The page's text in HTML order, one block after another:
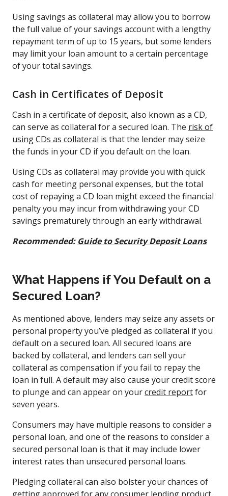
Using savings as collateral may allow you to borrow
the full value of your savings account with a lengthy
repayment term of up to 15 years, but some lenders
may limit your loan amount to a certain percentage
of your total savings.
Cash in Certificates of Deposit
Cash in a certificate of deposit, also known as a CD,
can serve as collateral for a secured loan. The risk of
using CDs as collateral is that the lender may seize
the funds in your CD if you default on the loan.
Using CDs as collateral may provide you with quick
cash for meeting personal expenses, but the total
cost of repaying a CD loan might exceed the financial
penalty you may incur from withdrawing your CD
savings prematurely through an early withdrawal.
Recommended: Guide to Security Deposit Loans
What Happens if You Default on a
Secured Loan?
As mentioned above, lenders may seize any assets or
personal property you’ve pledged as collateral if you
default on a secured loan. All secured loans are
backed by collateral, and lenders can sell your
collateral as compensation if you fail to repay the
loan in full. A default may also cause your credit score
to plunge and can appear on yourcredit reportfor
seven years.
Consumers may have multiple reasons to consider a
personal loan, and one of the reasons to consider a
secured personal loan is that it may include lower
interest rates than unsecured personal loans.
Pledging collateral can also bolster your chances of